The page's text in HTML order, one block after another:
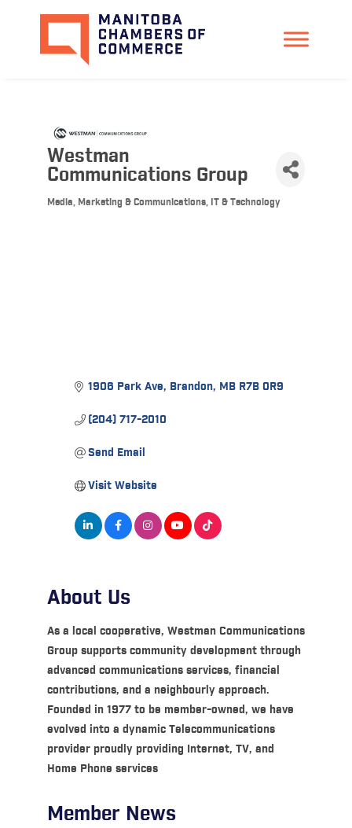
Westman
Communications Group
Categories
Media, Marketing & Communications IT & Technology
1906 Park Ave Brandon MB R7B 0R9
(204) 717-2010
Send Email
Visit Website
About Us
As a local cooperative, Westman Communications
Group supports community development through
advanced communications services, financial
contributions, and a neighbourly approach.
Founded in 1977 to be member-owned, we have
evolved into a dynamic Telecommunications
provider proudly providing Internet, TV, and
Home Phone services
Member News